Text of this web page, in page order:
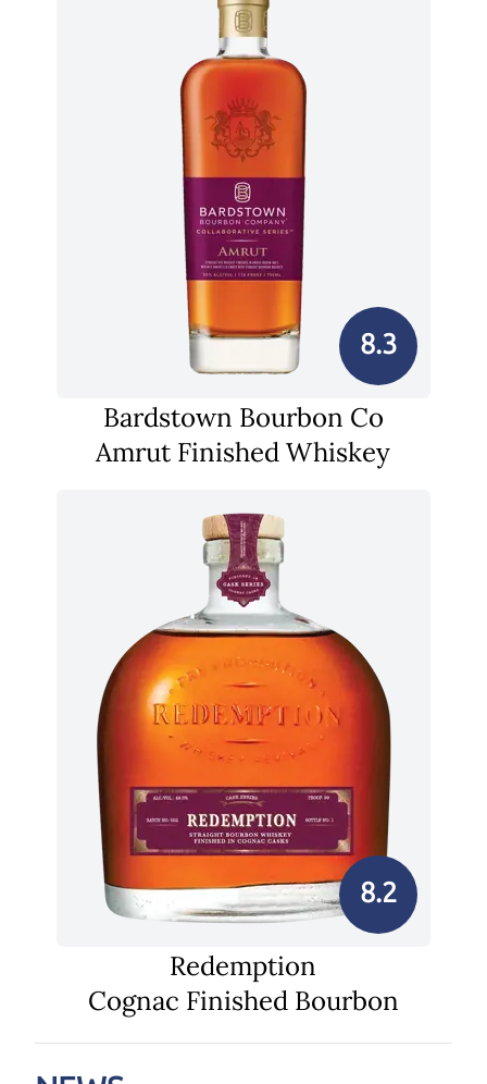
8.3
Bardstown Bourbon Co
Amrut Finished Whiskey
8.2
Redemption
Cognac Finished Bourbon